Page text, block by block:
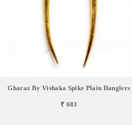
Gharaz By Vishaka Spike Plain Danglers
₹ 683